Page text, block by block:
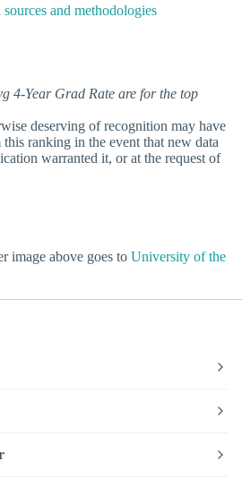
sources and methodologies
4-Year Grad Rate are for the top
deserving of recognition may have
ranking in the event that new data
warranted it, or at the request of
image above goes to University of the